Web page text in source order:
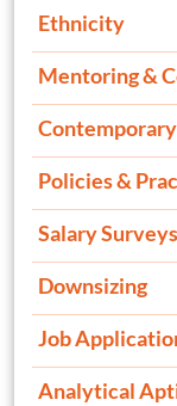
Ethnicity
Mentoring &
Policies &
Salary Surveys
Downsizing
Job
Analytical